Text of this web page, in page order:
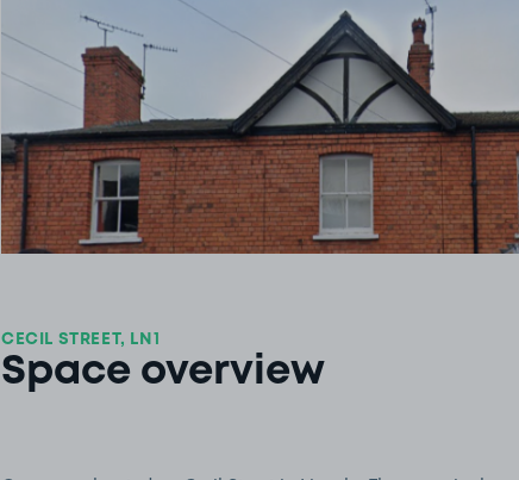
CECIL STREET, LN1
Space overview